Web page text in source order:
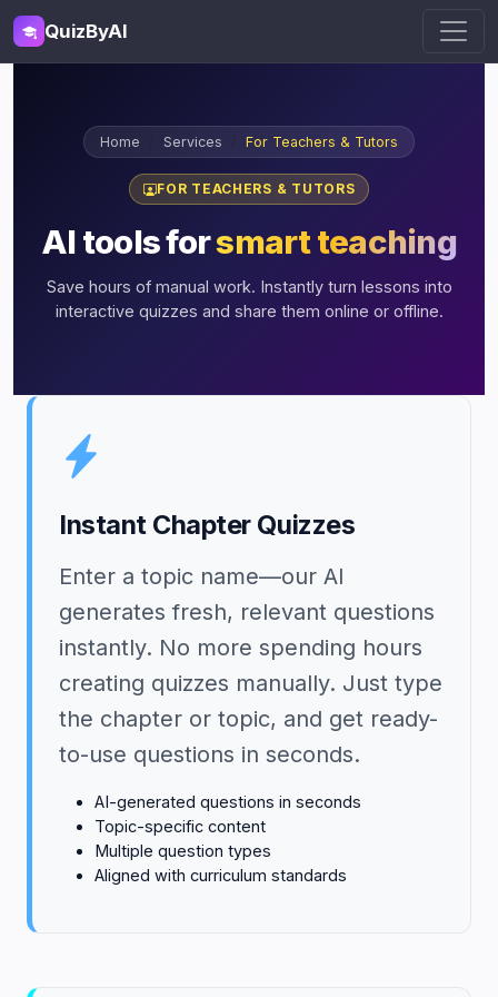
QuizByAI
Home Services For Teachers & Tutors
FOR TEACHERS & TUTORS
AI tools forsmart teaching
Save hours of manual work. Instantly turn lessons into
interactive quizzes and share them online or offline.
Instant Chapter Quizzes
Enter a topic name—our AI
generates fresh, relevant questions
instantly. No more spending hours
creating quizzes manually. Just type
the chapter or topic, and get ready-
to-use questions in seconds.
AI-generated questions in seconds
Topic-specific content
Multiple question types
Aligned with curriculum standards